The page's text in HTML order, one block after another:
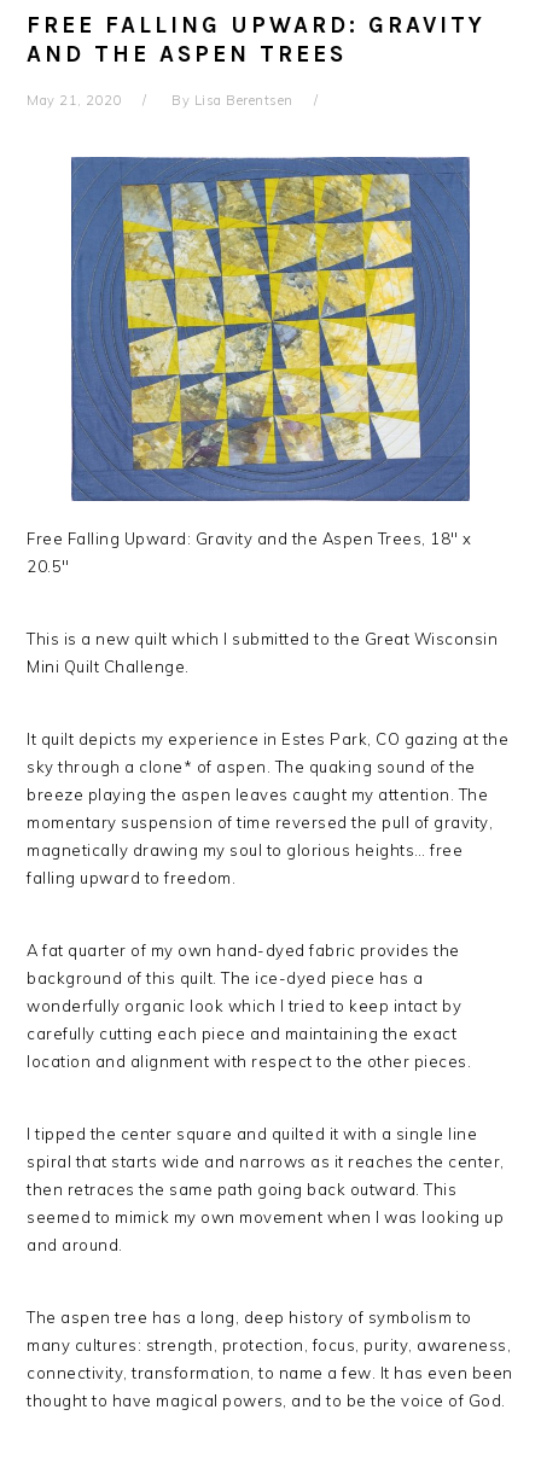
FREE FALLING UPWARD: GRAVITY
AND THE ASPEN TREES
May 21, 2020 By Lisa Berentsen
Free Falling Upward: Gravity and the Aspen Trees, 18″ x
20.5″
This is a new quilt which I submitted to the Great Wisconsin
Mini Quilt Challenge.
It quilt depicts my experience in Estes Park, CO gazing at the
sky through a clone* of aspen. The quaking sound of the
breeze playing the aspen leaves caught my attention. The
momentary suspension of time reversed the pull of gravity,
magnetically drawing my soul to glorious heights… free
falling upward to freedom.
A fat quarter of my own hand-dyed fabric provides the
background of this quilt. The ice-dyed piece has a
wonderfully organic look which I tried to keep intact by
carefully cutting each piece and maintaining the exact
location and alignment with respect to the other pieces.
I tipped the center square and quilted it with a single line
spiral that starts wide and narrows as it reaches the center,
then retraces the same path going back outward. This
seemed to mimick my own movement when I was looking up
and around.
The aspen tree has a long, deep history of symbolism to
many cultures: strength, protection, focus, purity, awareness,
connectivity, transformation, to name a few. It has even been
thought to have magical powers, and to be the voice of God.